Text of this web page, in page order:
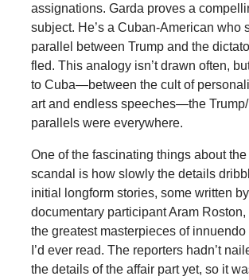
assignations. Garda proves a
subject. He’s a Cuban-American who
parallel between Trump and the
fled. This analogy isn’t drawn often,
to Cuba—between the cult of
art and endless speeches—the Trump/
parallels were everywhere.
One of the fascinating things about the
scandal is how slowly the details
initial longform stories, some written
documentary participant Aram
the greatest masterpieces of innuendo
I’d ever read. The reporters hadn’t
the details of the affair part yet, so it